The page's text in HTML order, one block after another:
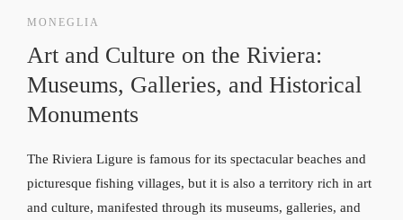
MONEGLIA
Art and Culture on the Riviera:
Museums, Galleries, and Historical
Monuments
The Riviera Ligure is famous for its spectacular beaches and
picturesque fishing villages, but it is also a territory rich in art
and culture, manifested through its museums, galleries, and